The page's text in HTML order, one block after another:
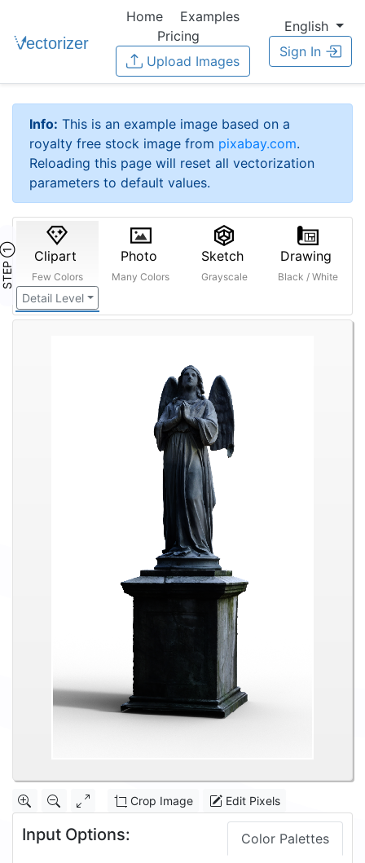
Home
Examples
Pricing
Upload Images
English
Sign In
Info: This is an example image based on a
royalty free stock image from pixabay.com.
Reloading this page will reset all vectorization
parameters to default values.
STEP ① Clipart
Few Colors
Detail Level
Photo
Many Colors
Sketch
Grayscale
Drawing
Black / White
Crop Image Edit Pixels
Input Options: Color Palettes